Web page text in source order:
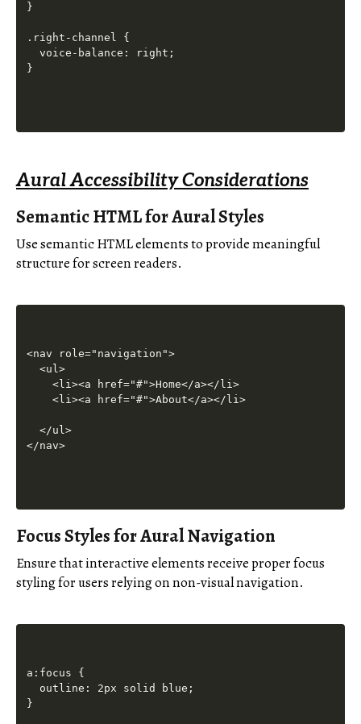
}
.right-channel {
  voice-balance: right;
Aural Accessibility Considerations
Semantic HTML for Aural Styles
Use semantic HTML elements to provide meaningful
structure for screen readers.
<nav role="navigation">
  <ul>
    <li><a href="#">Home</a></li>
    <li><a href="#">About</a></li>
  </ul>
Focus Styles for Aural Navigation
Ensure that interactive elements receive proper focus
styling for users relying on non-visual navigation.
a:focus {
  outline: 2px solid blue;